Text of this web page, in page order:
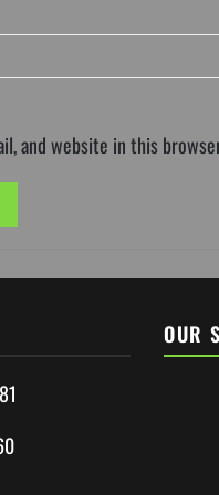
and website in this
OUR